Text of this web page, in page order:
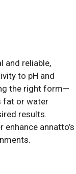
and reliable,
to pH and
the right form—
fat or water
results.
annatto’s